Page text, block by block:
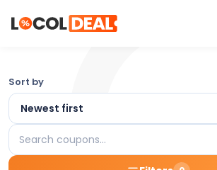
Browse
the
Latest
Local
Sort by
Search
coupons